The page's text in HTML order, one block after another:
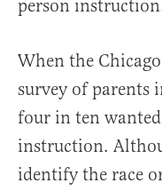
person
When the
survey of parents
four in ten
instruction.
identify the race